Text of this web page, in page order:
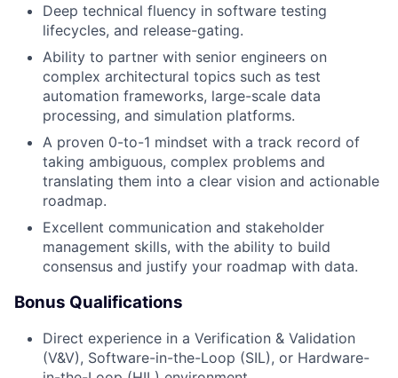
Deep technical fluency in software testing
lifecycles, and release-gating.
Ability to partner with senior engineers on
complex architectural topics such as test
automation frameworks, large-scale data
processing, and simulation platforms.
A proven 0-to-1 mindset with a track record of
taking ambiguous, complex problems and
translating them into a clear vision and actionable
roadmap.
Excellent communication and stakeholder
management skills, with the ability to build
consensus and justify your roadmap with data.
Bonus Qualifications
Direct experience in a Verification & Validation
(V&V), Software-in-the-Loop (SIL), or Hardware-